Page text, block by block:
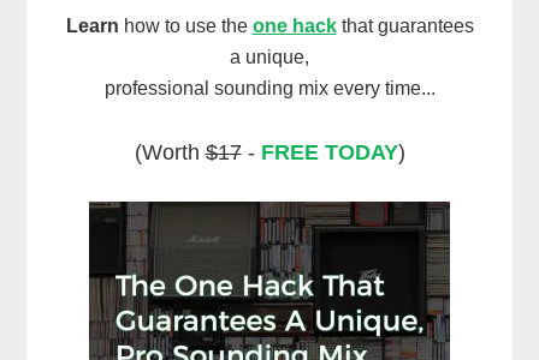
Learn how to use the one hackthat guarantees
a unique,
professional sounding mix every time...
(Worth$17- FREE TODAY)